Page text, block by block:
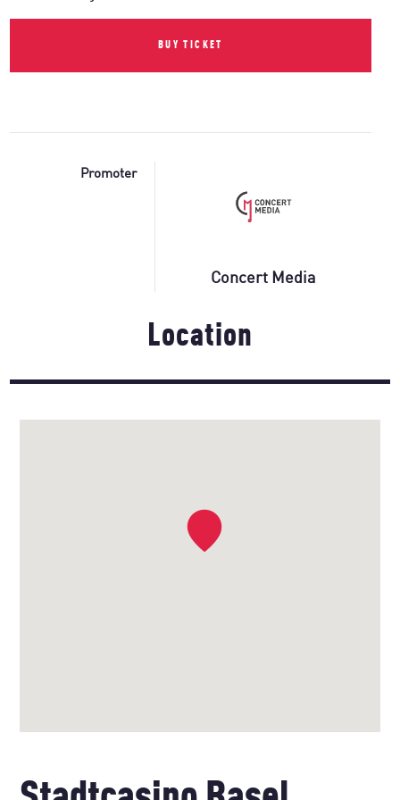
BUY TICKET
Promoter
Concert Media
Location